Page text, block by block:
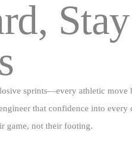
sprints—every athletic move
that confidence into
game, not their footing.